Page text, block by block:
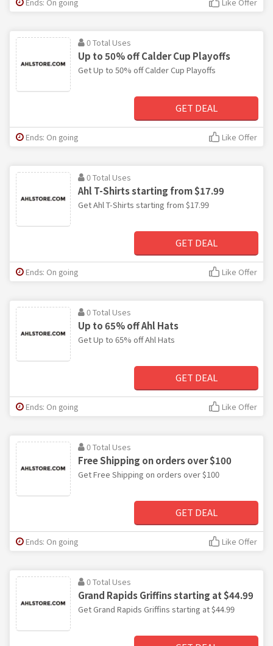
0 Total Uses
Up to 50% off Calder Cup Playoffs
Get Up to 50% off Calder Cup Playoffs
GET DEAL
Ends: On going Like Offer
0 Total Uses
Ahl T-Shirts starting from $17.99
Get Ahl T-Shirts starting from $17.99
GET DEAL
Ends: On going Like Offer
0 Total Uses
Up to 65% off Ahl Hats
Get Up to 65% off Ahl Hats
GET DEAL
Ends: On going Like Offer
0 Total Uses
Free Shipping on orders over $100
Get Free Shipping on orders over $100
GET DEAL
Ends: On going Like Offer
0 Total Uses
Grand Rapids Griffins starting at $44.99
Get Grand Rapids Griffins starting at $44.99